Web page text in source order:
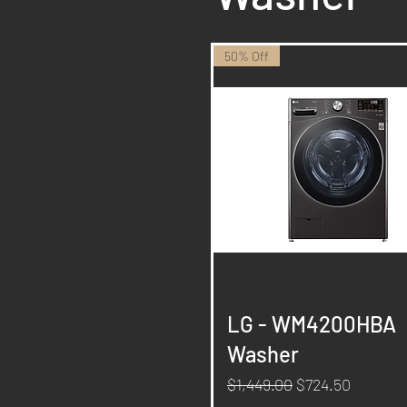
Quick View
50% Off
LG - WM4200HBA
Washer
Regular Price
$1,449.00 Sale Price
$724.50